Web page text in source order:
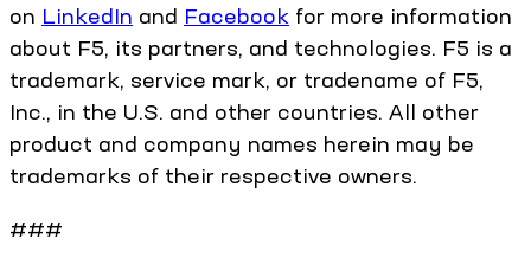
on LinkedIn and Facebook for more information
about F5, its partners, and technologies. F5 is a
trademark, service mark, or tradename of F5,
Inc., in the U.S. and other countries. All other
product and company names herein may be
trademarks of their respective owners.
###